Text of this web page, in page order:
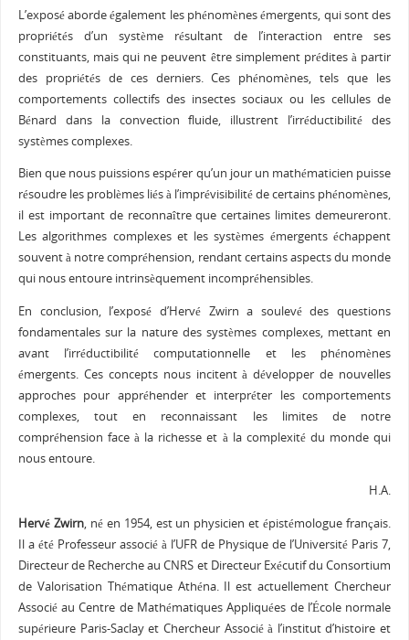
L’exposé aborde également les phénomènes émergents, qui sont des
propriétés d’un système résultant de l’interaction entre ses
constituants, mais qui ne peuvent être simplement prédites à partir
des propriétés de ces derniers. Ces phénomènes, tels que les
comportements collectifs des insectes sociaux ou les cellules de
Bénard dans la convection fluide, illustrent l’irréductibilité des
systèmes complexes.
Bien que nous puissions espérer qu’un jour un mathématicien puisse
résoudre les problèmes liés à l’imprévisibilité de certains phénomènes,
il est important de reconnaître que certaines limites demeureront.
Les algorithmes complexes et les systèmes émergents échappent
souvent à notre compréhension, rendant certains aspects du monde
qui nous entoure intrinsèquement incompréhensibles.
En conclusion, l’exposé d’Hervé Zwirn a soulevé des questions
fondamentales sur la nature des systèmes complexes, mettant en
avant l’irréductibilité computationnelle et les phénomènes
émergents. Ces concepts nous incitent à développer de nouvelles
approches pour appréhender et interpréter les comportements
complexes, tout en reconnaissant les limites de notre
compréhension face à la richesse et à la complexité du monde qui
nous entoure.
H.A.
Hervé Zwirn, né en 1954, est un physicien etépistémologue français.
Il a été Professeur associé à l’UFR de Physique de l’Université Paris 7,
Directeur de Recherche au CNRS et Directeur Exécutif du Consortium
de Valorisation Thématique Athéna. Il est actuellement Chercheur
Associé au Centre de Mathématiques Appliquées de l’École normale
supérieure Paris-Saclayet Chercheur Associé à l’institut d’histoire et